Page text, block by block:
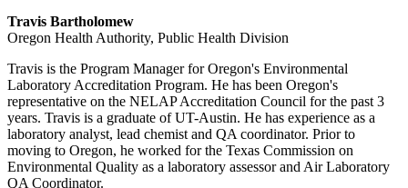
Travis Bartholomew
Oregon Health Authority, Public Health Division
Travis is the Program Manager for Oregon's Environmental
Laboratory Accreditation Program. He has been Oregon's
representative on the NELAP Accreditation Council for the past 3
years. Travis is a graduate of UT-Austin. He has experience as a
laboratory analyst, lead chemist and QA coordinator. Prior to
moving to Oregon, he worked for the Texas Commission on
Environmental Quality as a laboratory assessor and Air Laboratory
QA Coordinator.